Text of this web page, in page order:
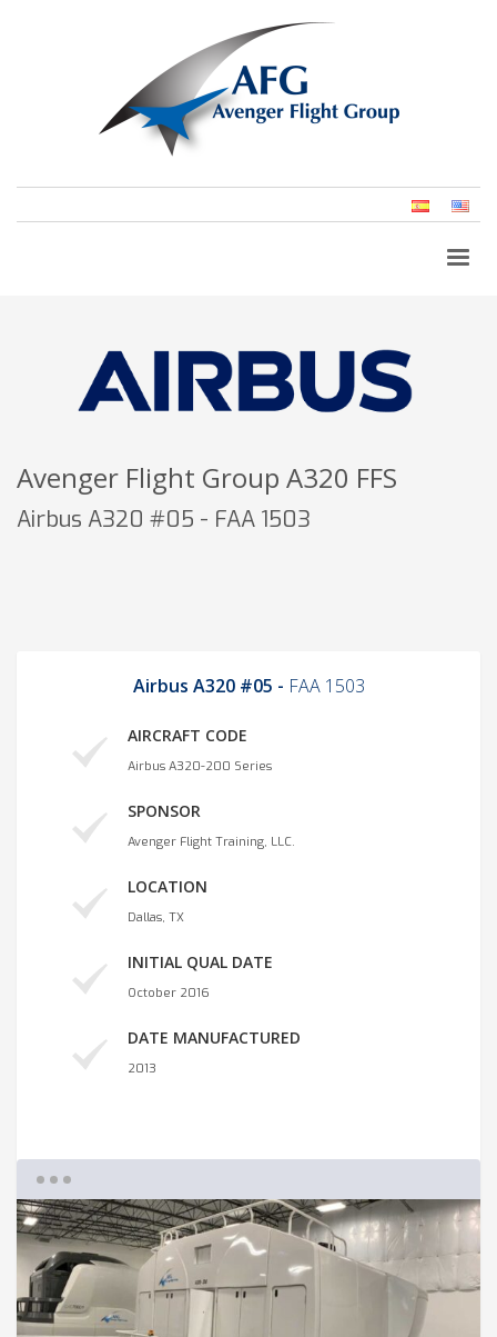
Spanish
Avenger Flight Group A320 FFS
Airbus A320 #05 - FAA 1503
Airbus A320 #05 - FAA 1503
AIRCRAFT CODE
Airbus A320-200 Series
SPONSOR
Avenger Flight Training, LLC.
LOCATION
Dallas, TX
INITIAL QUAL DATE
October 2016
DATE MANUFACTURED
2013